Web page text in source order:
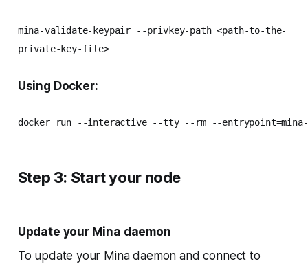
mina-validate-keypair --privkey-path <path-to-the-
private-key-file>
Using Docker:
docker run --interactive --tty --rm --entrypoint=mina-
Step 3: Start your node
Update your Mina daemon
To update your Mina daemon and connect to